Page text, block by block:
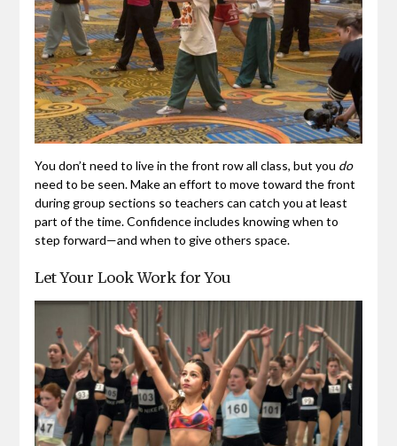
You don’t need to live in the front row all class, but you do
need to be seen. Make an effort to move toward the front
during group sections so teachers can catch you at least
part of the time. Confidence includes knowing when to
step forward—and when to give others space.
Let Your Look Work for You